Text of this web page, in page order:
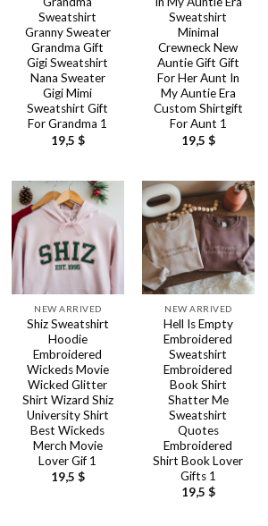
Sweatshirt
Granny Sweater
Grandma Gift
Gigi Sweatshirt
Nana Sweater
Gigi Mimi
Sweatshirt Gift
For Grandma 1
19,5 $
Sweatshirt
Minimal
Crewneck New
Auntie Gift Gift
For Her Aunt In
My Auntie Era
Custom Shirtgift
For Aunt 1
19,5 $
NEW ARRIVED
Shiz Sweatshirt
Hoodie
Embroidered
Wickeds Movie
Wicked Glitter
Shirt Wizard Shiz
University Shirt
Best Wickeds
Merch Movie
Lover Gif 1
19,5 $
NEW ARRIVED
Hell Is Empty
Embroidered
Sweatshirt
Embroidered
Book Shirt
Shatter Me
Sweatshirt
Quotes
Embroidered
Shirt Book Lover
Gifts 1
19,5 $